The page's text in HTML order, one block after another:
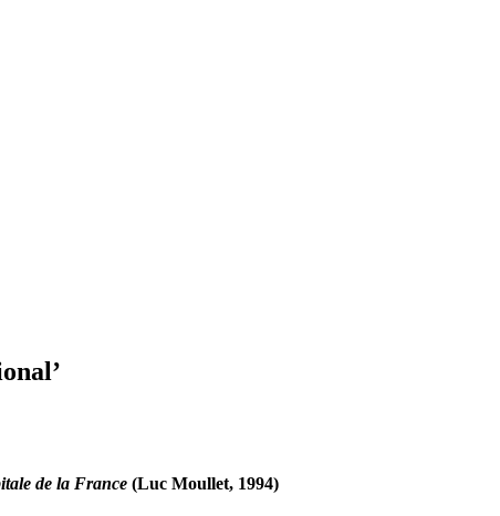
de la France (Luc Moullet, 1994)